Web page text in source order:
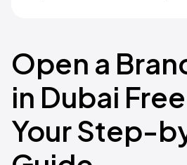
Open a
in Dubai
Your Step-